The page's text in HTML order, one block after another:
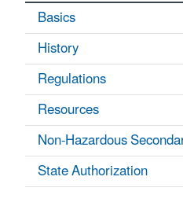
Basics
History
Regulations
Resources
Non-Hazardous
State Authorization